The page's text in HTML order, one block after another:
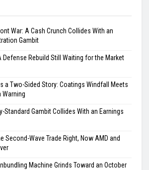
War: A Cash Crunch Collides With an
Gambit
Defense Rebuild Still Waiting for the Market
a Two-Sided Story: Coatings Windfall Meets
Warning
Standard Gambit Collides With an Earnings
Second-Wave Trade Right, Now AMD and
Machine Grinds Toward an October